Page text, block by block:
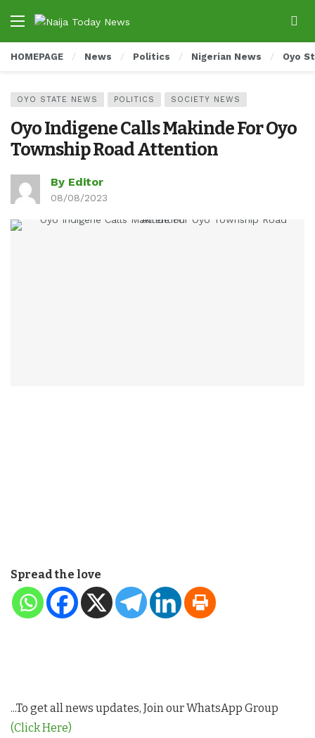
HOMEPAGE News Politics Nigerian News Oyo
OYO STATE NEWS POLITICS SOCIETY NEWS
Oyo Indigene Calls Makinde For Oyo
Township Road Attention
By Editor
08/08/2023
Spread the love
...To get all news updates, Join our WhatsApp Group
(Click Here)